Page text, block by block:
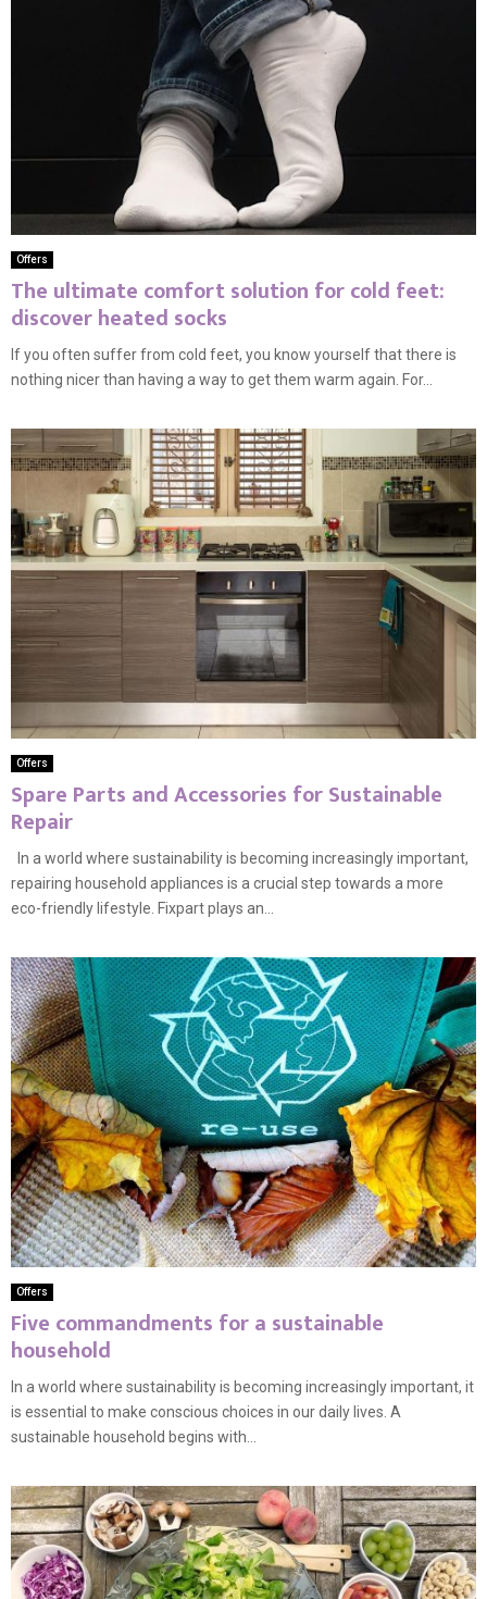
Offers
The ultimate comfort solution for cold feet:
discover heated socks
If you often suffer from cold feet, you know yourself that there is
nothing nicer than having a way to get them warm again. For...
Offers
Spare Parts and Accessories for Sustainable
Repair
In a world where sustainability is becoming increasingly important,
repairing household appliances is a crucial step towards a more
eco-friendly lifestyle. Fixpart plays an...
Offers
Five commandments for a sustainable
household
In a world where sustainability is becoming increasingly important, it
is essential to make conscious choices in our daily lives. A
sustainable household begins with...